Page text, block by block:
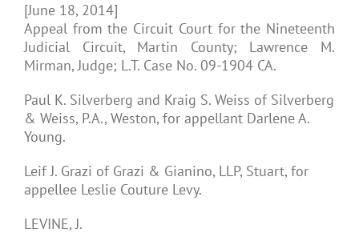
[June 18, 2014]
Appeal from the Circuit Court for the Nineteenth
Judicial Circuit, Martin County; Lawrence M.
Mirman, Judge; L.T. Case No. 09-1904 CA.
Paul K. Silverberg and Kraig S. Weiss of Silverberg
& Weiss, P.A., Weston, for appellant Darlene A.
Young.
Leif J. Grazi of Grazi & Gianino, LLP, Stuart, for
appellee Leslie Couture Levy.
LEVINE, J.